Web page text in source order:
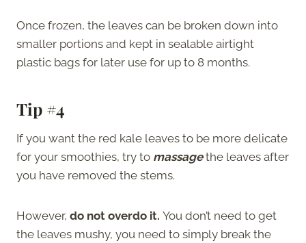
Once frozen, the leaves can be broken down into
smaller portions and kept in sealable airtight
plastic bags for later use for up to 8 months.
Tip #4
If you want the red kale leaves to be more delicate
for your smoothies, try to massage the leaves after
you have removed the stems.
However, do not overdo it. You don’t need to get
the leaves mushy, you need to simply break the